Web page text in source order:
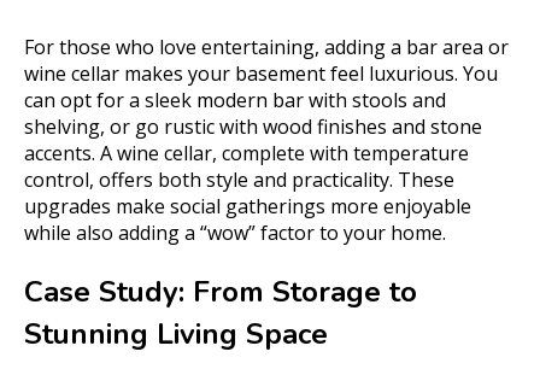
For those who love entertaining, adding a bar area or
wine cellar makes your basement feel luxurious. You
can opt for a sleek modern bar with stools and
shelving, or go rustic with wood finishes and stone
accents. A wine cellar, complete with temperature
control, offers both style and practicality. These
upgrades make social gatherings more enjoyable
while also adding a “wow” factor to your home.
Case Study: From Storage to
Stunning Living Space